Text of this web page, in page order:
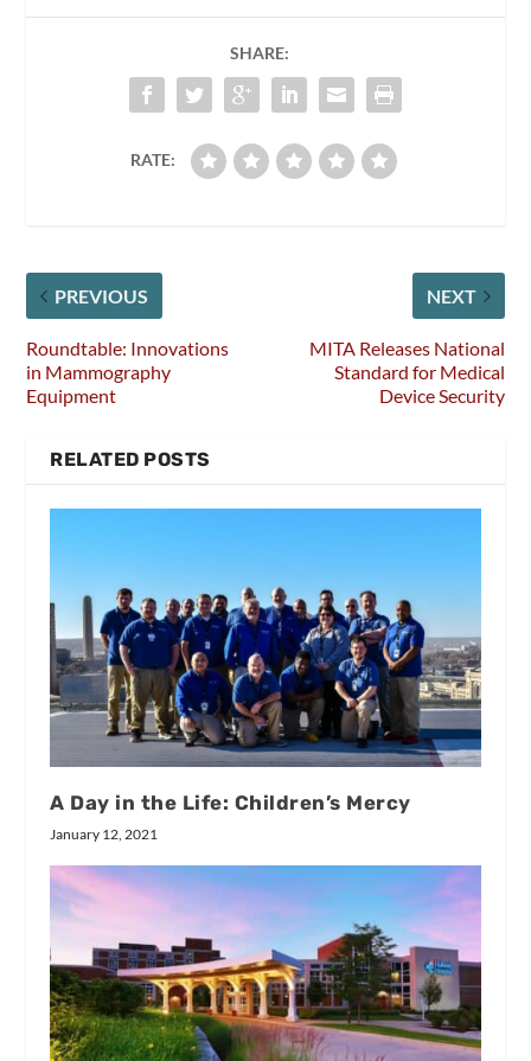
SHARE:
RATE:
PREVIOUS
Roundtable: Innovations
in Mammography
Equipment
NEXT
MITA Releases National
Standard for Medical
Device Security
RELATED POSTS
A Day in the Life: Children’s Mercy
January 12, 2021